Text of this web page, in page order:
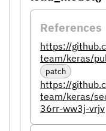
References
https://
team/keras/
patch
https://
team/keras/
36rr-ww3j-vrjv